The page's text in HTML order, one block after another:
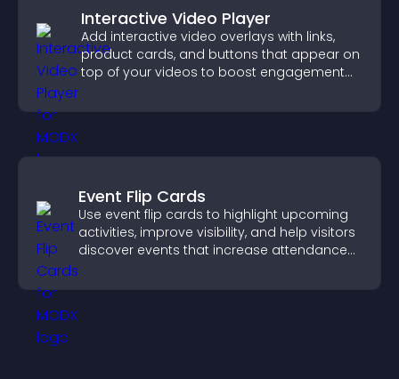
Interactive Video Player
Add interactive video overlays with links,
product cards, and buttons that appear on
top of your videos to boost engagement
Event Flip Cards
Use event flip cards to highlight upcoming
activities, improve visibility, and help visitors
discover events that increase attendance